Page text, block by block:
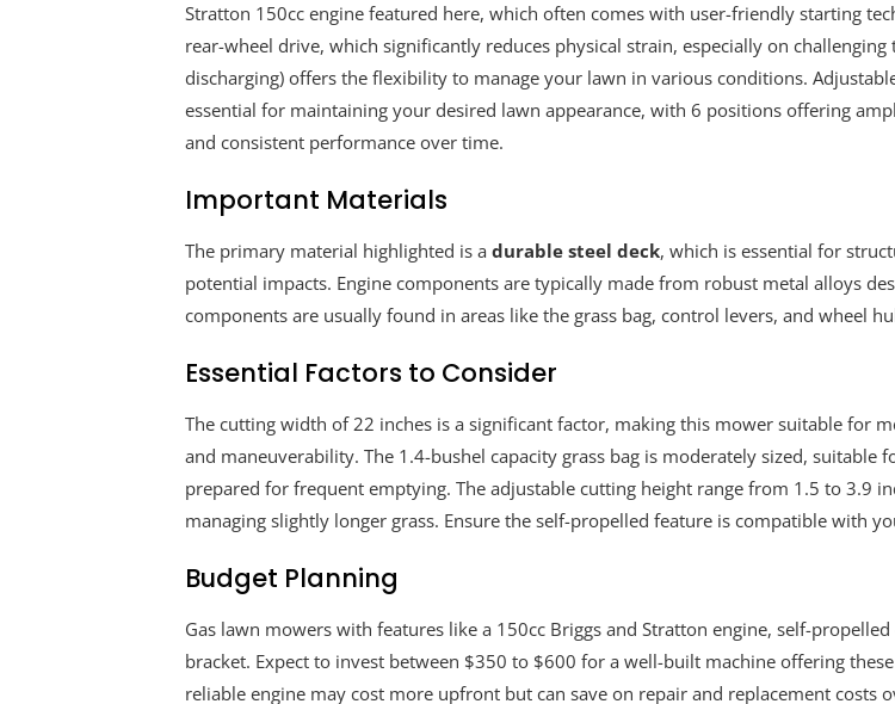
Stratton 150cc engine featured here, which often comes with user-friendly starting
rear-wheel drive, which significantly reduces physical strain, especially on
discharging) offers the flexibility to manage your lawn in various conditions.
essential for maintaining your desired lawn appearance, with 6 positions offering
and consistent performance over time.
Important Materials
The primary material highlighted is adurable steel deck, which is essential for
potential impacts. Engine components are typically made from robust metal alloys
components are usually found in areas like the grass bag, control levers, and wheel
Essential Factors to Consider
The cutting width of 22 inches is a significant factor, making this mower suitable for
and maneuverability. The 1.4-bushel capacity grass bag is moderately sized,
prepared for frequent emptying. The adjustable cutting height range from 1.5 to 3.9
managing slightly longer grass. Ensure the self-propelled feature is compatible with
Budget Planning
Gas lawn mowers with features like a 150cc Briggs and Stratton engine, self-
bracket. Expect to invest between $350 to $600 for a well-built machine offering
reliable engine may cost more upfront but can save on repair and replacement